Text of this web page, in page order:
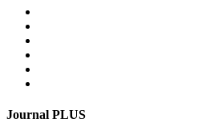
Journal PLUS